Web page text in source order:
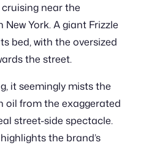
near the
York. A giant Frizzle
bed, with the oversized
the street.
it seemingly mists the
oil from the exaggerated
street-side spectacle.
the brand’s